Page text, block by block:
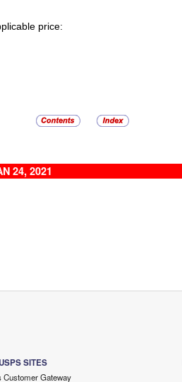
price:
24, 2021
SITES
Customer Gateway